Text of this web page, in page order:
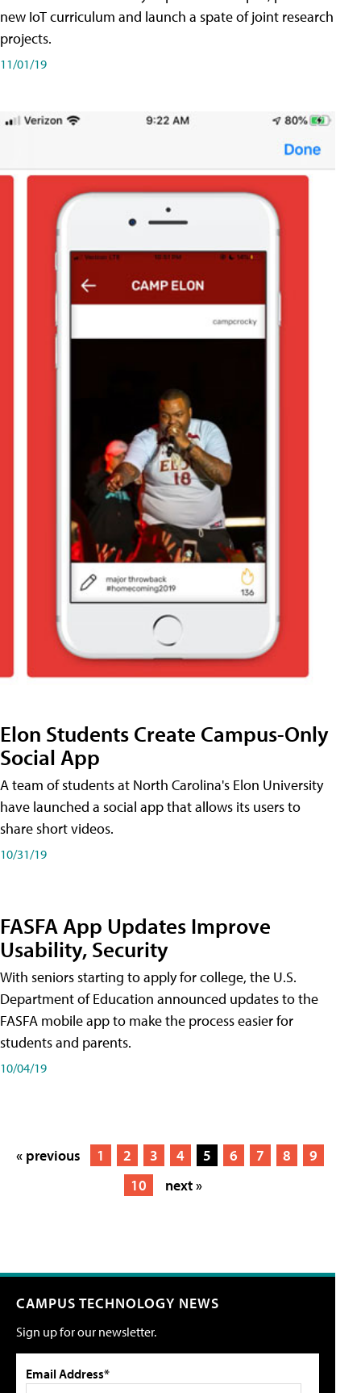
new IoT curriculum and launch a spate of joint research
projects.
11/01/19
Elon Students Create Campus-Only
Social App
A team of students at North Carolina's Elon University
have launched a social app that allows its users to
share short videos.
10/31/19
FASFA App Updates Improve
Usability, Security
With seniors starting to apply for college, the U.S.
Department of Education announced updates to the
FASFA mobile app to make the process easier for
students and parents.
10/04/19
« previous 1 2 3 4 5 6 7 8
9
10
next »
CAMPUS TECHNOLOGY NEWS
Sign up for our newsletter.
Email Address*